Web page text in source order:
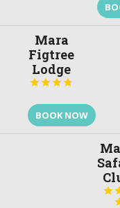
Mara
Figtree
Lodge




BOOK NOW
